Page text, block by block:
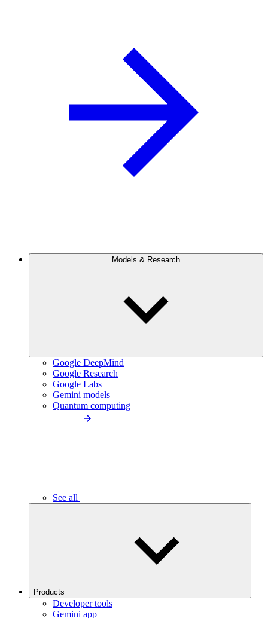
Models & Research
Google DeepMind
Google Research
Google Labs
Gemini models
Quantum computing
See all
Products
Developer tools
Gemini app